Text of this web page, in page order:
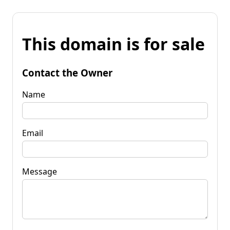
This domain is for sale
Contact the Owner
Name
Email
Message